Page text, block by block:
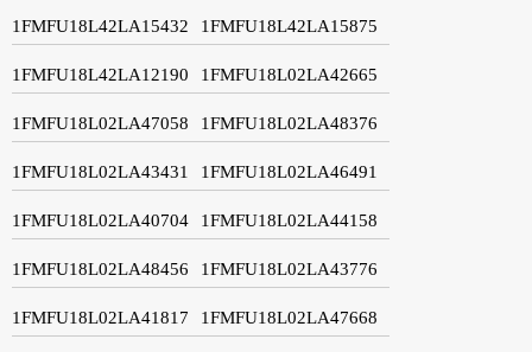
1FMFU18L42LA15432 1FMFU18L42LA15875
1FMFU18L42LA12190 1FMFU18L02LA42665
1FMFU18L02LA47058 1FMFU18L02LA48376
1FMFU18L02LA43431 1FMFU18L02LA46491
1FMFU18L02LA40704 1FMFU18L02LA44158
1FMFU18L02LA48456 1FMFU18L02LA43776
1FMFU18L02LA41817 1FMFU18L02LA47668